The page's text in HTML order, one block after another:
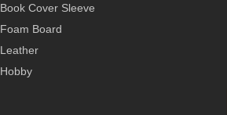
Book Cover Sleeve
Foam Board
Leather
Hobby